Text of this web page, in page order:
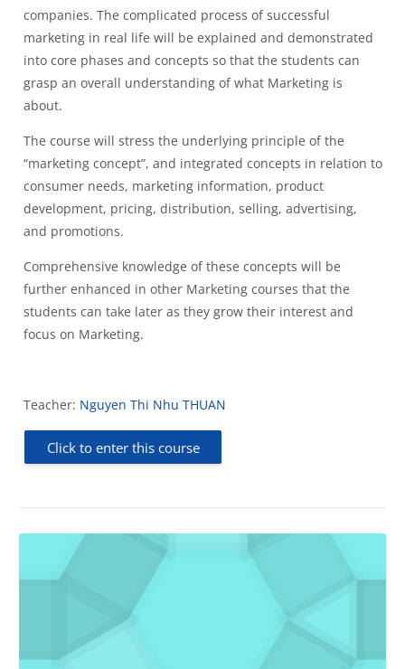
companies. The complicated process of successful
marketing in real life will be explained and demonstrated
into core phases and concepts so that the students can
grasp an overall understanding of what Marketing is
about.
The course will stress the underlying principle of the
“marketing concept”, and integrated concepts in relation to
consumer needs, marketing information, product
development, pricing, distribution, selling, advertising,
and promotions.
Comprehensive knowledge of these concepts will be
further enhanced in other Marketing courses that the
students can take later as they grow their interest and
focus on Marketing.
Teacher: Nguyen Thi Nhu THUAN
Click to enter this course